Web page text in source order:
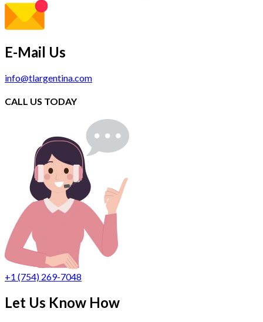
E-Mail Us
info@tlargentina.com
CALL US TODAY
+1 (754) 269-7048
Let Us Know How